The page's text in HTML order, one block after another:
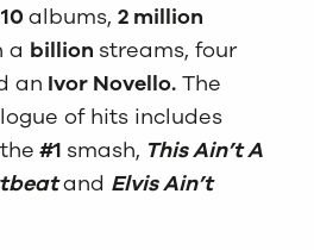
albums, 2 million
a billion streams, four
an Ivor Novello. The
of hits includes
#1 smash, This Ain’t A
and Elvis Ain’t